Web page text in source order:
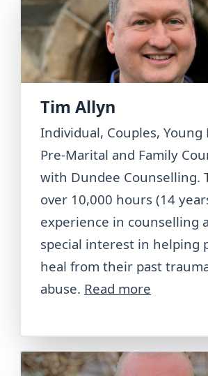
Tim Allyn
Individual, Couples, Young
Pre-Marital and Family
with Dundee Counselling.
over 10,000 hours (14
experience in counselling
special interest in helping
heal from their past
abuse. Read more